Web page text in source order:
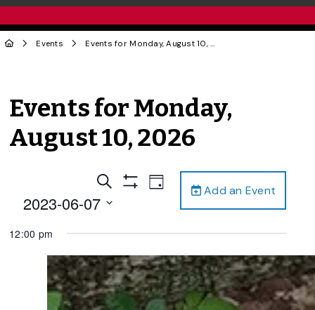
Events Events for Monday, August 10, 2026
Events for Monday,
August 10, 2026
Add an Event
Events
Search
Views
Navigation
Search
Show
Event
Views
Navigation
Day
2023-06-07
date.
12:00 pm